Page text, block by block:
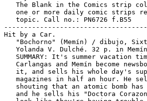
The Blank in the Comics strip
one or more daily comic strips
   topic. Call no.: PN6726 f.B55
Hit by a Car.
"Bochorno" (Memín) / dibujo,
Yolanda V. Dulché. 32 p. in
SUMMARY: It's summer vacation
Carlangas and Memín become
it, and sells his whole day's
magazines in half an hour. He
shouting that an atomic bomb has
and he sells his "Doctora